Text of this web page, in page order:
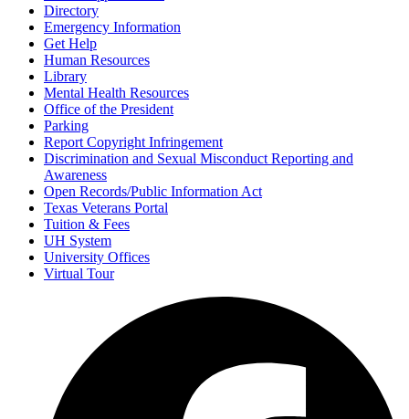
Directory
Emergency Information
Get Help
Human Resources
Library
Mental Health Resources
Office of the President
Parking
Report Copyright Infringement
Discrimination and Sexual Misconduct Reporting and
Awareness
Open Records/Public Information Act
Texas Veterans Portal
Tuition & Fees
UH System
University Offices
Virtual Tour